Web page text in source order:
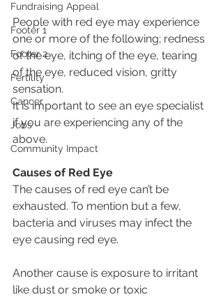
Fundraising Appeal
Footer 1
Footer 2
Fertility
Cancer
Jobs
Community Impact
People with red eye may experience
one or more of the following; redness
of the eye, itching of the eye, tearing
of the eye, reduced vision, gritty
sensation.
It is important to see an eye specialist
if you are experiencing any of the
above.
Causes of Red Eye
The causes of red eye can’t be
exhausted. To mention but a few,
bacteria and viruses may infect the
eye causing red eye.
Another cause is exposure to irritant
like dust or smoke or toxic